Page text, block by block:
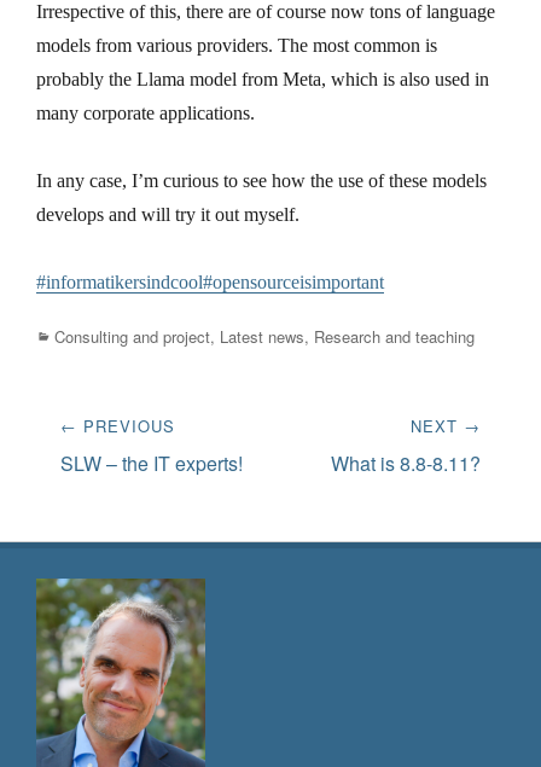
Irrespective of this, there are of course now tons of language
models from various providers. The most common is
probably the Llama model from Meta, which is also used in
many corporate applications.
In any case, I’m curious to see how the use of these models
develops and will try it out myself.
#informatikersindcool#opensourceisimportant
Categories
Consulting and project, Latest news, Research and teaching
Post
navigation
← PREVIOUS
Previous
SLW – the IT experts!
NEXT →
NextWhat is 8.8-8.11?